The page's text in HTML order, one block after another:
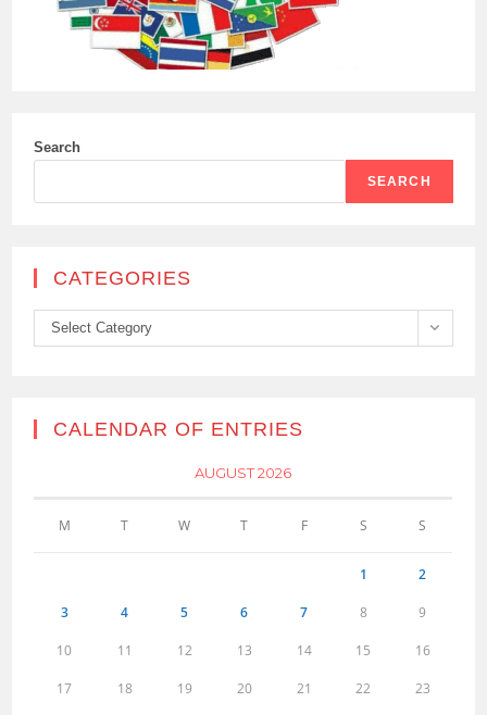
Search
SEARCH
CATEGORIES
Categories
Select Category
CALENDAR OF ENTRIES
AUGUST 2026
M T W T F S S
1 2
3 4 5 6 7 8 9
10 11 12 13 14 15 16
17 18 19 20 21 22 23